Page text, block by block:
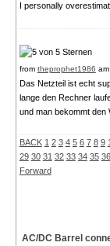
I personally
from theprophet1986
Das Netzteil ist echt
lange den Rechner
und man bekommt den
BACK 1 2 3 4 5 6 7 8 9
29 30 31 32 33 34 35 36
Forward
AC/DC Barrel